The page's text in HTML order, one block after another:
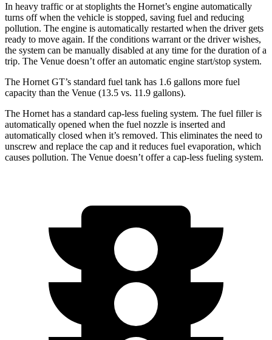
In heavy traffic or at stoplights the Hornet’s engine automatically
turns off when the vehicle is stopped, saving fuel and reducing
pollution. The engine is automatically restarted when the driver gets
ready to move again. If the conditions warrant or the driver wishes,
the system can be manually disabled at any time for the duration of a
trip. The Venue doesn’t offer an automatic engine start/stop system.
The Hornet GT’s standard fuel tank has 1.6 gallons more fuel
capacity than the Venue (13.5 vs. 11.9 gallons).
The Hornet has a standard cap-less fueling system. The fuel filler is
automatically opened when the fuel nozzle is inserted and
automatically closed when it’s removed. This eliminates the need to
unscrew and replace the cap and it reduces fuel evaporation, which
causes pollution. The Venue doesn’t offer a cap-less fueling system.